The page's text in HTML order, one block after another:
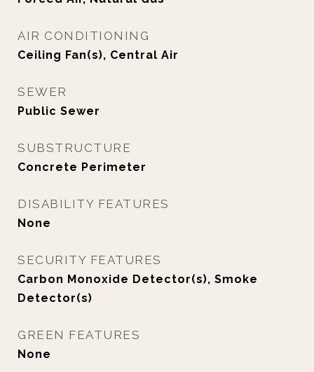
AIR CONDITIONING
Ceiling Fan(s), Central Air
SEWER
Public Sewer
SUBSTRUCTURE
Concrete Perimeter
DISABILITY FEATURES
None
SECURITY FEATURES
Carbon Monoxide Detector(s), Smoke
Detector(s)
GREEN FEATURES
None